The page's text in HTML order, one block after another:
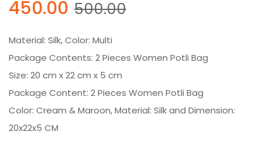
500.00
₹500.00.
450.00
₹450.00.
Material: Silk, Color: Multi
Package Contents: 2 Pieces Women Potli Bag
Size: 20 cm x 22 cm x 5 cm
Package Content: 2 Pieces Women Potli Bag
Color: Cream & Maroon, Material: Silk and Dimension:
20x22x5 CM